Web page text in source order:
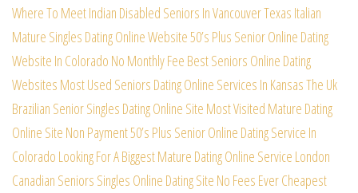
Where To Meet Indian Disabled Seniors In VancouverTexas Italian
Mature Singles Dating Online Website50’s Plus Senior Online Dating
Website In Colorado No Monthly Fee Best Seniors Online Dating
Websites Most Used Seniors Dating Online Services In KansasThe Uk
Brazilian Senior Singles Dating Online Site Most Visited Mature Dating
Online Site Non Payment50’s Plus Senior Online Dating Service In
Colorado Looking For A Biggest Mature Dating Online Service London
Canadian Seniors Singles Online Dating Site No Fees Ever Cheapest